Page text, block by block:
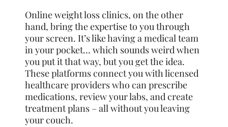
Online weight loss clinics, on the other
hand, bring the expertise to you through
your screen. It’s like having a medical team
in your pocket… which sounds weird when
you put it that way, but you get the idea.
These platforms connect you with licensed
healthcare providers who can prescribe
medications, review your labs, and create
treatment plans – all without you leaving
your couch.